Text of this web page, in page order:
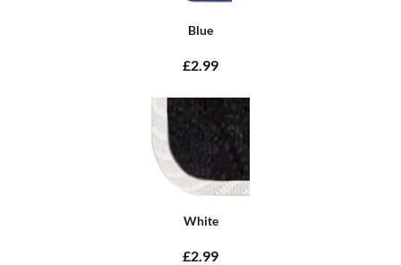
Blue
£2.99
White
£2.99